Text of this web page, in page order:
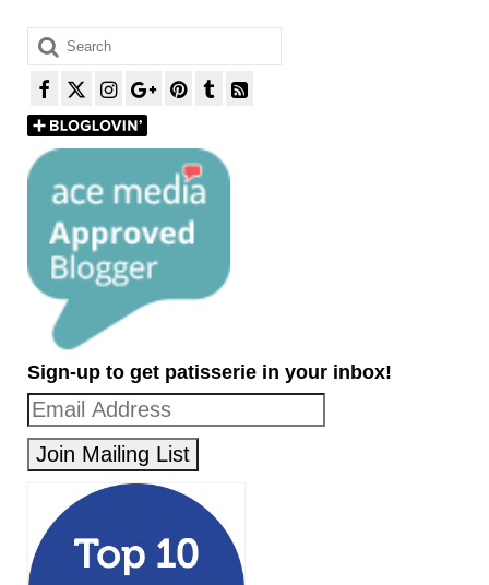
Search
for:
Sign-up to get patisserie in your inbox!